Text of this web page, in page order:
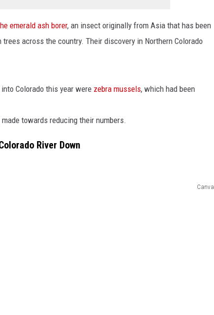
emerald ash borer, an insect originally from Asia that has been
across the country. Their discovery in Northern Colorado
Colorado this year were zebra mussels, which had been
towards reducing their numbers.
River Down
Canva